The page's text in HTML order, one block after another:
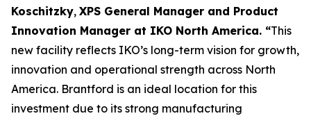
Koschitzky, XPS General Manager and Product
Innovation Manager at IKO North America. “This
new facility reflects IKO’s long-term vision for growth,
innovation and operational strength across North
America. Brantford is an ideal location for this
investment due to its strong manufacturing